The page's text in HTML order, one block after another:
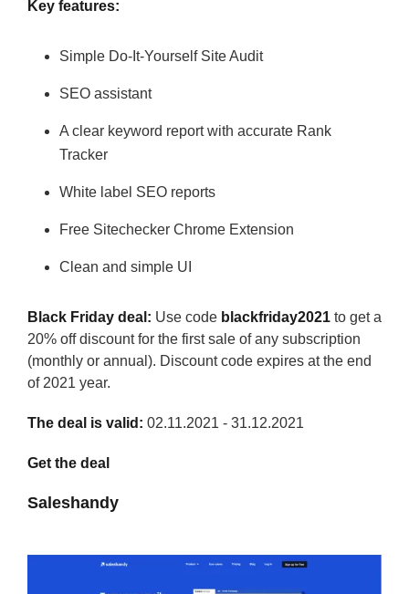
Key features:
Simple Do-It-Yourself Site Audit
SEO assistant
A clear keyword report with accurate Rank
Tracker
White label SEO reports
Free Sitechecker Chrome Extension
Clean and simple UI
Black Friday deal: Use code blackfriday2021 to get a
20% off discount for the first sale of any subscription
(monthly or annual). Discount code expires at the end
of 2021 year.
The deal is valid: 02.11.2021 - 31.12.2021
Get the deal
Saleshandy